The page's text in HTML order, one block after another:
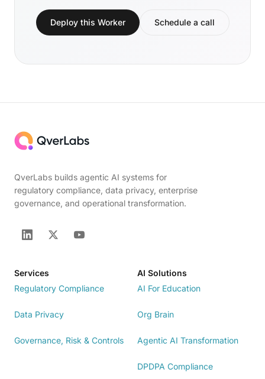
Deploy this Worker Schedule a call
QverLabs builds agentic AI systems for
regulatory compliance, data privacy, enterprise
governance, and operational transformation.
Services
Regulatory Compliance
Data Privacy
Governance, Risk & Controls
AI Solutions
AI For Education
Org Brain
Agentic AI Transformation
DPDPA Compliance